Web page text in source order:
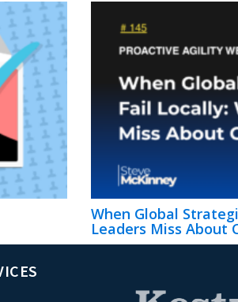
When Global
Leaders Miss About